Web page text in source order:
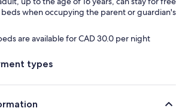
when occupying the parent or guardian's
are available for CAD 30.0 per night
types